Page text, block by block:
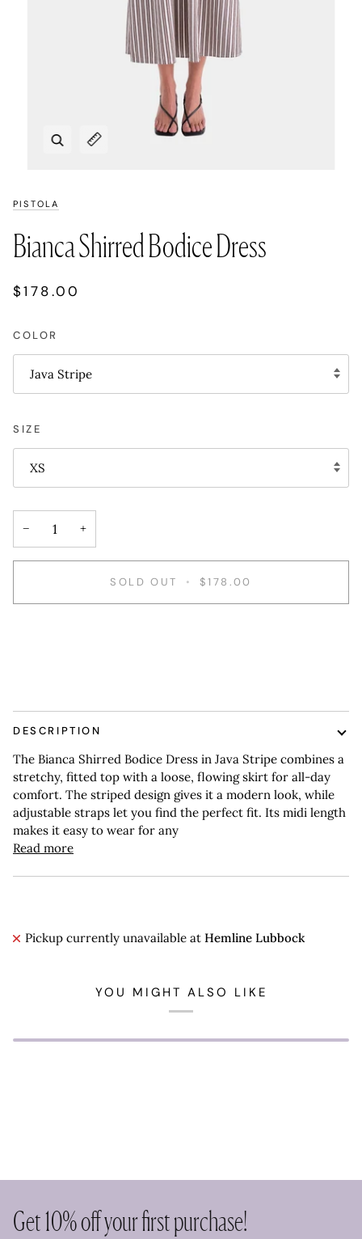
Zoom
Expand image caption
PISTOLA
Bianca Shirred Bodice Dress
$178.00
COLOR
Java Stripe
SIZE
XS
− +
SOLD OUT • $178.00
DESCRIPTION
The Bianca Shirred Bodice Dress in Java Stripe combines a
stretchy, fitted top with a loose, flowing skirt for all-day
comfort. The striped design gives it a modern look, while
adjustable straps let you find the perfect fit. Its midi length
makes it easy to wear for any
Read more
Pickup currently unavailable at Hemline Lubbock
YOU MIGHT ALSO LIKE
Get 10% off your first purchase!